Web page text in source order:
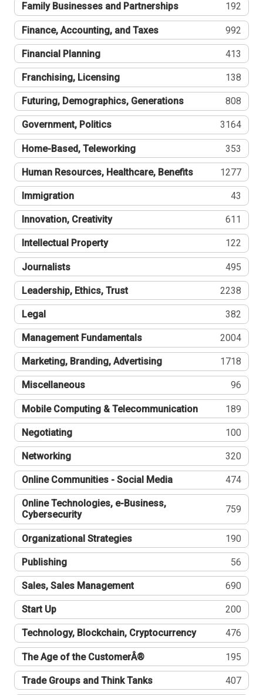
Family Businesses and Partnerships 192
Finance, Accounting, and Taxes 992
Financial Planning 413
Franchising, Licensing 138
Futuring, Demographics, Generations 808
Government, Politics 3164
Home-Based, Teleworking 353
Human Resources, Healthcare, Benefits 1277
Immigration 43
Innovation, Creativity 611
Intellectual Property 122
Journalists 495
Leadership, Ethics, Trust 2238
Legal 382
Management Fundamentals 2004
Marketing, Branding, Advertising 1718
Miscellaneous 96
Mobile Computing & Telecommunication 189
Negotiating 100
Networking 320
Online Communities - Social Media 474
Online Technologies, e-Business,
Cybersecurity
759
Organizational Strategies 190
Publishing 56
Sales, Sales Management 690
Start Up 200
Technology, Blockchain, Cryptocurrency 476
The Age of the CustomerÂ® 195
Trade Groups and Think Tanks 407